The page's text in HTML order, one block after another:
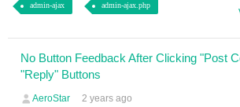
admin-ajax admin-ajax.php
No Button Feedback After Clicking "Post
"Reply" Buttons
AeroStar 2 years ago